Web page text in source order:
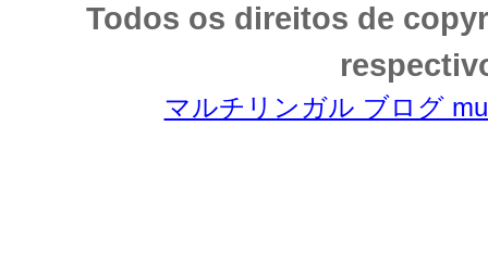
Todos os direitos de
マルチリンガル ブログ